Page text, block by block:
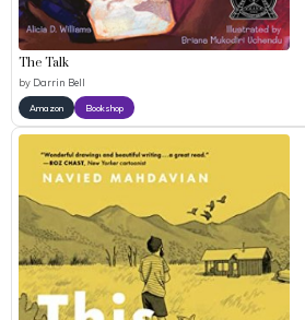
The Talk
by Darrin Bell
Amazon Bookshop